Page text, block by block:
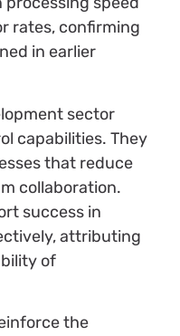
rates, confirming
in earlier
sector
capabilities. They
that reduce
collaboration.
success in
attributing
of
the